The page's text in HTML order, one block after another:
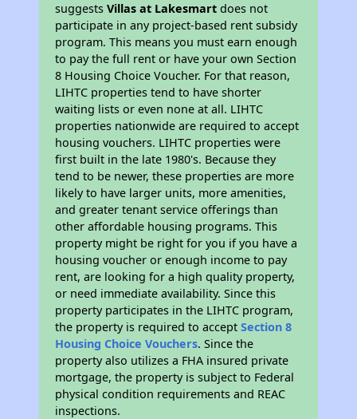
suggestsVillas at Lakesmart does not
participate in any project-based rent subsidy
program. This means you must earn enough
to pay the full rent or have your own Section
8 Housing Choice Voucher. For that reason,
LIHTC properties tend to have shorter
waiting lists or even none at all. LIHTC
properties nationwide are required to accept
housing vouchers. LIHTC properties were
first built in the late 1980's. Because they
tend to be newer, these properties are more
likely to have larger units, more amenities,
and greater tenant service offerings than
other affordable housing programs. This
property might be right for you if you have a
housing voucher or enough income to pay
rent, are looking for a high quality property,
or need immediate availability. Since this
property participates in the LIHTC program,
the property is required to acceptSection 8
Housing Choice Vouchers. Since the
property also utilizes a FHA insured private
mortgage, the property is subject to Federal
physical condition requirements and REAC
inspections.